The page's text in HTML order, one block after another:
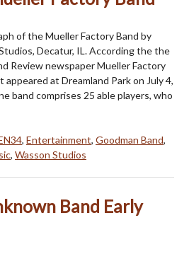
of the Mueller Factory Band by
Decatur, IL. According the the
Review newspaper Mueller Factory
appeared at Dreamland Park on July 4,
band comprises 25 able players, who
, Entertainment, Goodman Band,
, Wasson Studios
Band Early